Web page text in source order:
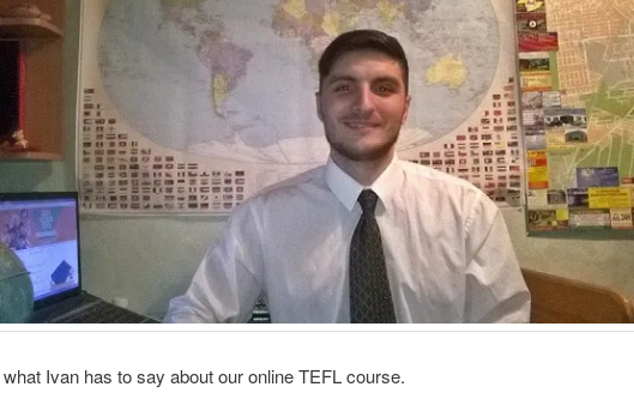
Ivan has to say about our online TEFL course.